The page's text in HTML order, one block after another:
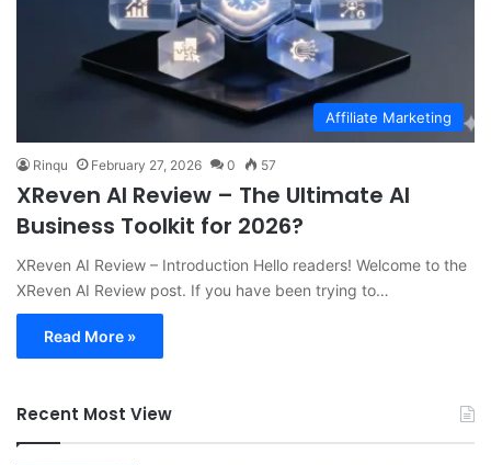
Affiliate Marketing
Rinqu February 27, 2026 0 57
XReven AI Review – The Ultimate AI
Business Toolkit for 2026?
XReven AI Review – Introduction Hello readers! Welcome to the
XReven AI Review post. If you have been trying to…
Read More »
Recent Most View